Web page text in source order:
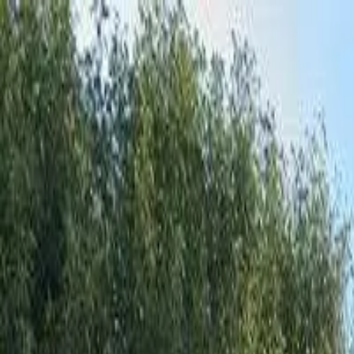
Affordable Housing Hub
Waitlist OpeningsWeekly UpdatesFind HousingPrograms
Search
Advertisement
Arkansas
Mississippi County
Manila
Affordable Housing inManila,
Mississippi County · 3 properties found · Pop. 3,340